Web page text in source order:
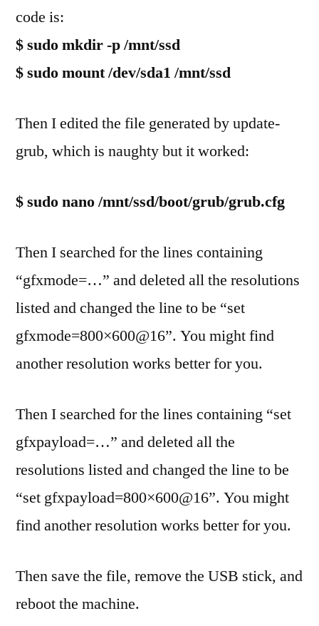
code is:
$ sudo mkdir -p /mnt/ssd
$ sudo mount /dev/sda1 /mnt/ssd
Then I edited the file generated by update-
grub, which is naughty but it worked:
$ sudo nano /mnt/ssd/boot/grub/grub.cfg
Then I searched for the lines containing
“gfxmode=…” and deleted all the resolutions
listed and changed the line to be “set
gfxmode=800×600@16”. You might find
another resolution works better for you.
Then I searched for the lines containing “set
gfxpayload=…” and deleted all the
resolutions listed and changed the line to be
“set gfxpayload=800×600@16”. You might
find another resolution works better for you.
Then save the file, remove the USB stick, and
reboot the machine.